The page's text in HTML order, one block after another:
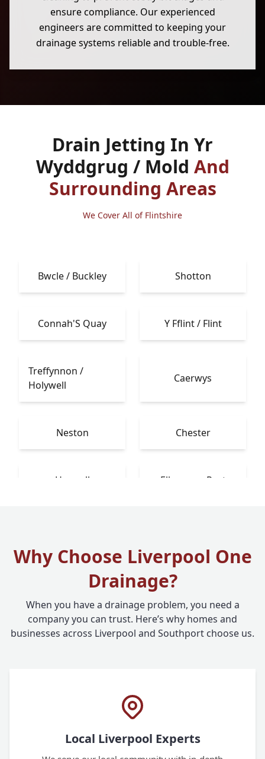
ensure compliance. Our experienced
engineers are committed to keeping your
drainage systems reliable and trouble-free.
Drain Jetting In Yr
Wyddgrug / Mold And
Surrounding Areas
We Cover All of Flintshire
Bwcle / Buckley Shotton
Connah'S Quay Y Fflint / Flint
Treffynnon /
Holywell
Caerwys
Neston Chester
Heswall Ellesmere Port
Why Choose Liverpool One
Drainage?
When you have a drainage problem, you need a
company you can trust. Here’s why homes and
businesses across Liverpool and Southport choose us.
Local Liverpool Experts